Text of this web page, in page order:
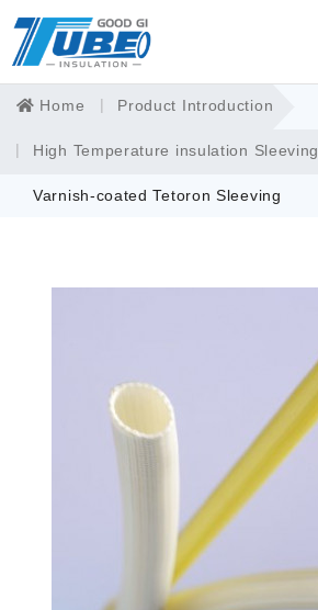
Home Product Introduction
High Temperature insulation Sleeving
Varnish-coated Tetoron Sleeving